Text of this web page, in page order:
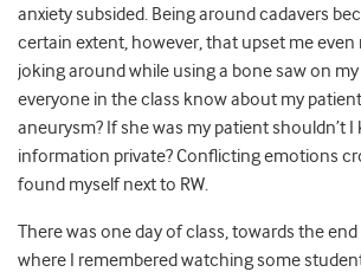
anxiety subsided. Being around cadavers
certain extent, however, that upset me even
joking around while using a bone saw on my
everyone in the class know about my
aneurysm? If she was my patient shouldn’t I
information private? Conflicting emotions
found myself next to RW.
There was one day of class, towards the
where I remembered watching some